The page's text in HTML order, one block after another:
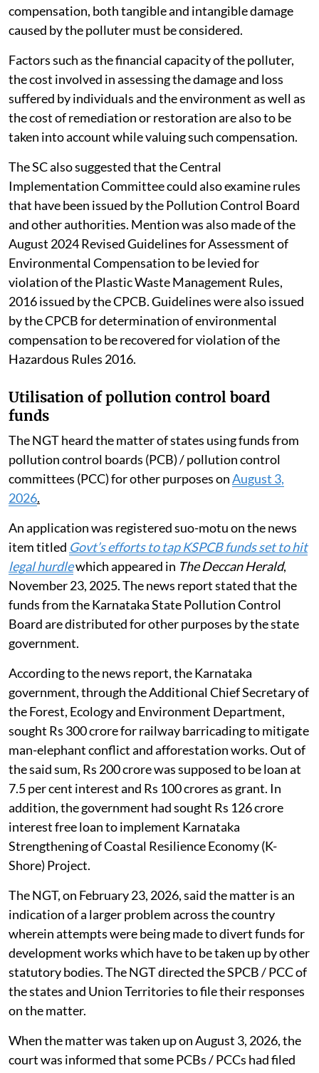
compensation, both tangible and intangible damage
caused by the polluter must be considered.
Factors such as the financial capacity of the polluter,
the cost involved in assessing the damage and loss
suffered by individuals and the environment as well as
the cost of remediation or restoration are also to be
taken into account while valuing such compensation.
The SC also suggested that the Central
Implementation Committee could also examine rules
that have been issued by the Pollution Control Board
and other authorities. Mention was also made of the
August 2024 Revised Guidelines for Assessment of
Environmental Compensation to be levied for
violation of the Plastic Waste Management Rules,
2016 issued by the CPCB. Guidelines were also issued
by the CPCB for determination of environmental
compensation to be recovered for violation of the
Hazardous Rules 2016.
Utilisation of pollution control board
funds
The NGT heard the matter of states using funds from
pollution control boards (PCB) / pollution control
committees (PCC) for other purposes onAugust 3,
2026.
An application was registered suo-motu on the news
item titled Govt’s efforts to tap KSPCB funds set to hit
legal hurdlewhich appeared in The Deccan Herald,
November 23, 2025. The news report stated that the
funds from the Karnataka State Pollution Control
Board are distributed for other purposes by the state
government.
According to the news report, the Karnataka
government, through the Additional Chief Secretary of
the Forest, Ecology and Environment Department,
sought Rs 300 crore for railway barricading to mitigate
man-elephant conflict and afforestation works. Out of
the said sum, Rs 200 crore was supposed to be loan at
7.5 per cent interest and Rs 100 crores as grant. In
addition, the government had sought Rs 126 crore
interest free loan to implement Karnataka
Strengthening of Coastal Resilience Economy (K-
Shore) Project.
The NGT, on February 23, 2026, said the matter is an
indication of a larger problem across the country
wherein attempts were being made to divert funds for
development works which have to be taken up by other
statutory bodies. The NGT directed the SPCB / PCC of
the states and Union Territories to file their responses
on the matter.
When the matter was taken up on August 3, 2026, the
court was informed that some PCBs / PCCs had filed